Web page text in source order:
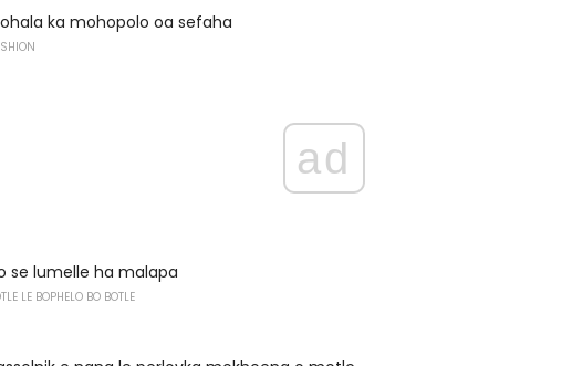
ka mohopolo oa sefaha
ad
se lumelle ha malapa
LE BOPHELO BO BOTLE